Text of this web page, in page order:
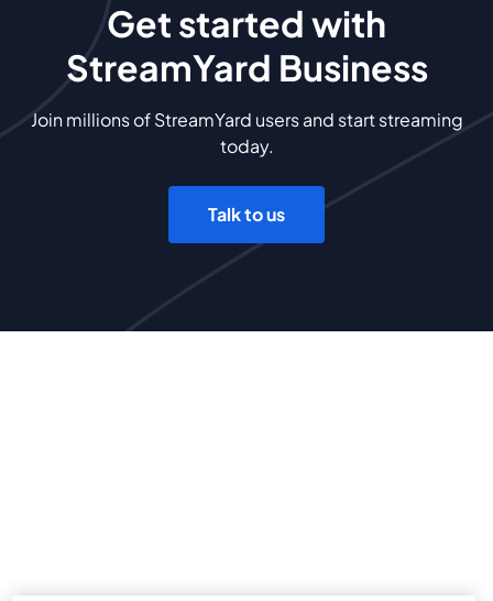
Get started with
StreamYard Business
Join millions of StreamYard users and start streaming
today.
Talk to us